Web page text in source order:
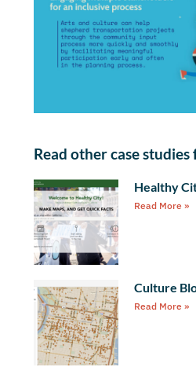
Read other case
Healthy
Read More »
Culture
Read More »